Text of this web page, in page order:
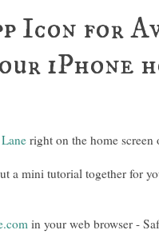
Icon for
iPhone
right on the home
a mini tutorial together for
in your web browser -